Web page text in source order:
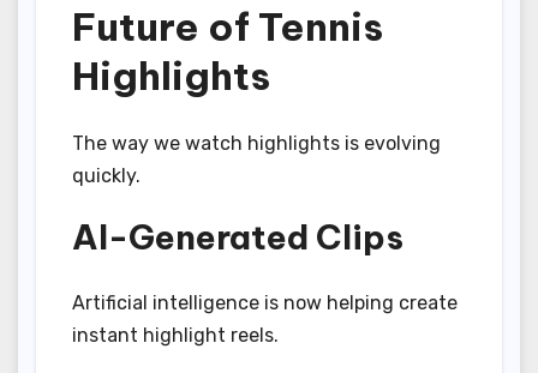
Future of Tennis
Highlights
The way we watch highlights is evolving
quickly.
AI-Generated Clips
Artificial intelligence is now helping create
instant highlight reels.